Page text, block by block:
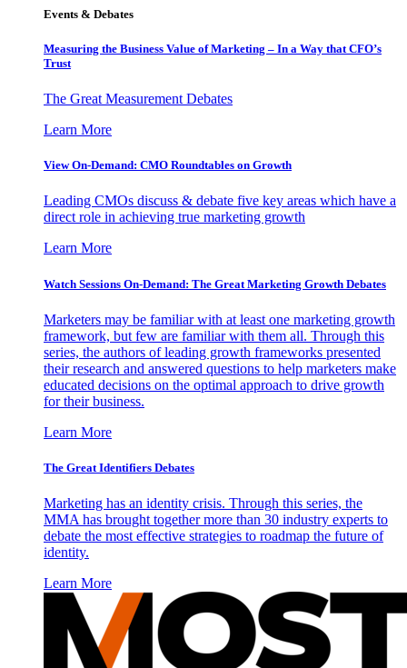
Events & Debates
Measuring the Business Value of Marketing – In a Way that CFO’s
Trust
The Great Measurement Debates
Learn More
View On-Demand: CMO Roundtables on Growth
Leading CMOs discuss & debate five key areas which have a
direct role in achieving true marketing growth
Learn More
Watch Sessions On-Demand: The Great Marketing Growth Debates
Marketers may be familiar with at least one marketing growth
framework, but few are familiar with them all. Through this
series, the authors of leading growth frameworks presented
their research and answered questions to help marketers make
educated decisions on the optimal approach to drive growth
for their business.
Learn More
The Great Identifiers Debates
Marketing has an identity crisis. Through this series, the
MMA has brought together more than 30 industry experts to
debate the most effective strategies to roadmap the future of
identity.
Learn More